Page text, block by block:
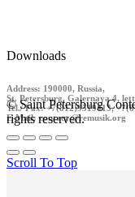
Downloads
Address: 190000, Russia,
St. Petersburg, Galernaya 4,
Tel./ Fax: +7(812)9519413,
E-Mail: contact @remusik.org
© Saint Petersburg
rights reserved.
Scroll To Top